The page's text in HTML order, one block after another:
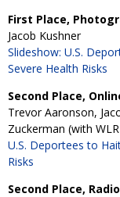
First Place,
Jacob Kushner
Slideshow: U.S.
Severe Health Risks
Second Place,
Trevor Aaronson,
Zuckerman (with
U.S. Deportees to
Risks
Second Place,